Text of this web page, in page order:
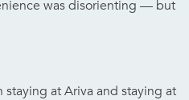
was disorienting — but
at Ariva and staying at